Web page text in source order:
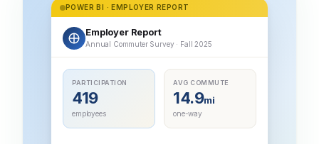
POWER BI · EMPLOYER REPORT
Employer Report
Annual Commuter Survey · Fall 2025
PARTICIPATION
419
employees
AVG COMMUTE
14.9mi
one-way